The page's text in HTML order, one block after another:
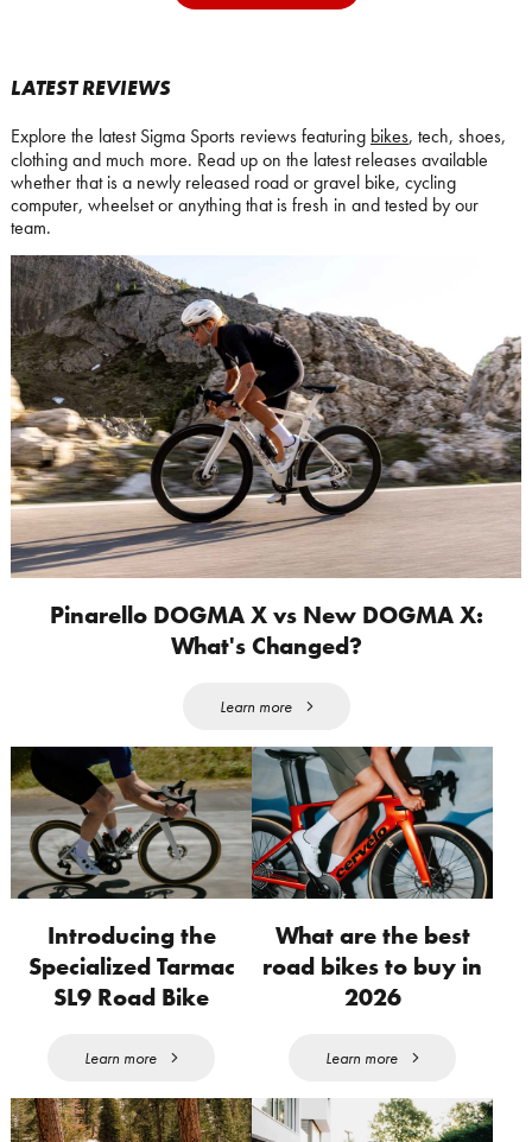
LATEST REVIEWS
Explore the latest Sigma Sports reviews featuring bikes, tech, shoes,
clothing and much more. Read up on the latest releases available
whether that is a newly released road or gravel bike, cycling
computer, wheelset or anything that is fresh in and tested by our
team.
Pinarello DOGMA X vs New DOGMA X:
What's Changed?
Learn more
Introducing the
Specialized Tarmac
SL9 Road Bike
Learn more
What are the best
road bikes to buy in
2026
Learn more